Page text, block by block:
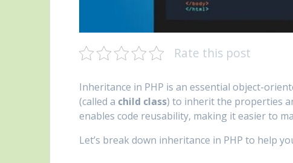
Rate this post
Inheritance in PHP is an essential object-
(called a child class) to inherit the properties
enables code reusability, making it easier to
Let’s break down inheritance in PHP to help